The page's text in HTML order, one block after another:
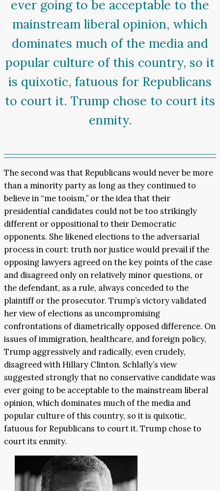
ever going to be acceptable to the
mainstream liberal opinion, which
dominates much of the media and
popular culture of this country, so it
is quixotic, fatuous for Republicans
to court it. Trump chose to court its
enmity.
The second was that Republicans would never be more
than a minority party as long as they continued to
believe in “me tooism,” or the idea that their
presidential candidates could not be too strikingly
different or oppositional to their Democratic
opponents. She likened elections to the adversarial
process in court: truth nor justice would prevail if the
opposing lawyers agreed on the key points of the case
and disagreed only on relatively minor questions, or
the defendant, as a rule, always conceded to the
plaintiff or the prosecutor. Trump’s victory validated
her view of elections as uncompromising
confrontations of diametrically opposed difference. On
issues of immigration, healthcare, and foreign policy,
Trump aggressively and radically, even crudely,
disagreed with Hillary Clinton. Schlafly’s view
suggested strongly that no conservative candidate was
ever going to be acceptable to the mainstream liberal
opinion, which dominates much of the media and
popular culture of this country, so it is quixotic,
fatuous for Republicans to court it. Trump chose to
court its enmity.